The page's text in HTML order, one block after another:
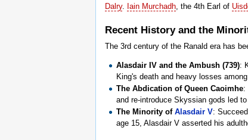
Dalry. Iain Murchadh , the 4th Earl of
Recent History and the
The 3rd century of the Ranald era has
Alasdair IV and the Ambush (739):
King's death and heavy losses
The Abdication of Queen Caoimhe:
and re-introduce Skyssian gods led
The Minority ofAlasdair V:
age 15, Alasdair V asserted his